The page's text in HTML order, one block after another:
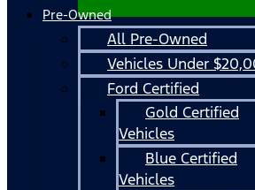
Pre-Owned
All Pre-Owned
Vehicles Under
Ford Certified
Gold Certified
Vehicles
Blue Certified
Vehicles